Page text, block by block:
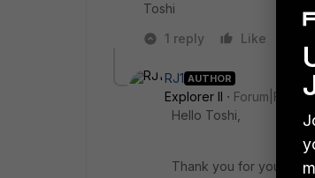
Toshi
1 reply
Like
RJ1 AUTHOR
Explorer II
Hello Toshi,
Thank you for your